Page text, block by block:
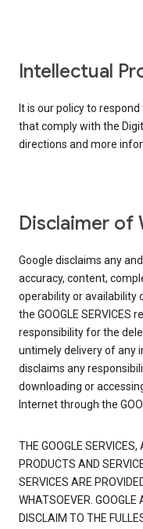
Intellectual
It is our policy to
that comply with the
directions and more
Disclaimer of
Google disclaims any
accuracy, content,
operability or availability
the GOOGLE SERVICES
responsibility for the
untimely delivery of any
disclaims any
downloading or
Internet through the
THE GOOGLE
PRODUCTS AND
SERVICES ARE
WHATSOEVER. GOOGLE
DISCLAIM TO THE